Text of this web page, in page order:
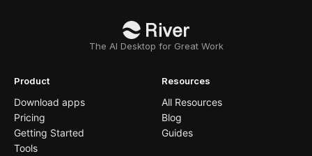
The AI Desktop for Great Work
Product
Download apps
Pricing
Getting Started
Tools
Resources
All Resources
Blog
Guides